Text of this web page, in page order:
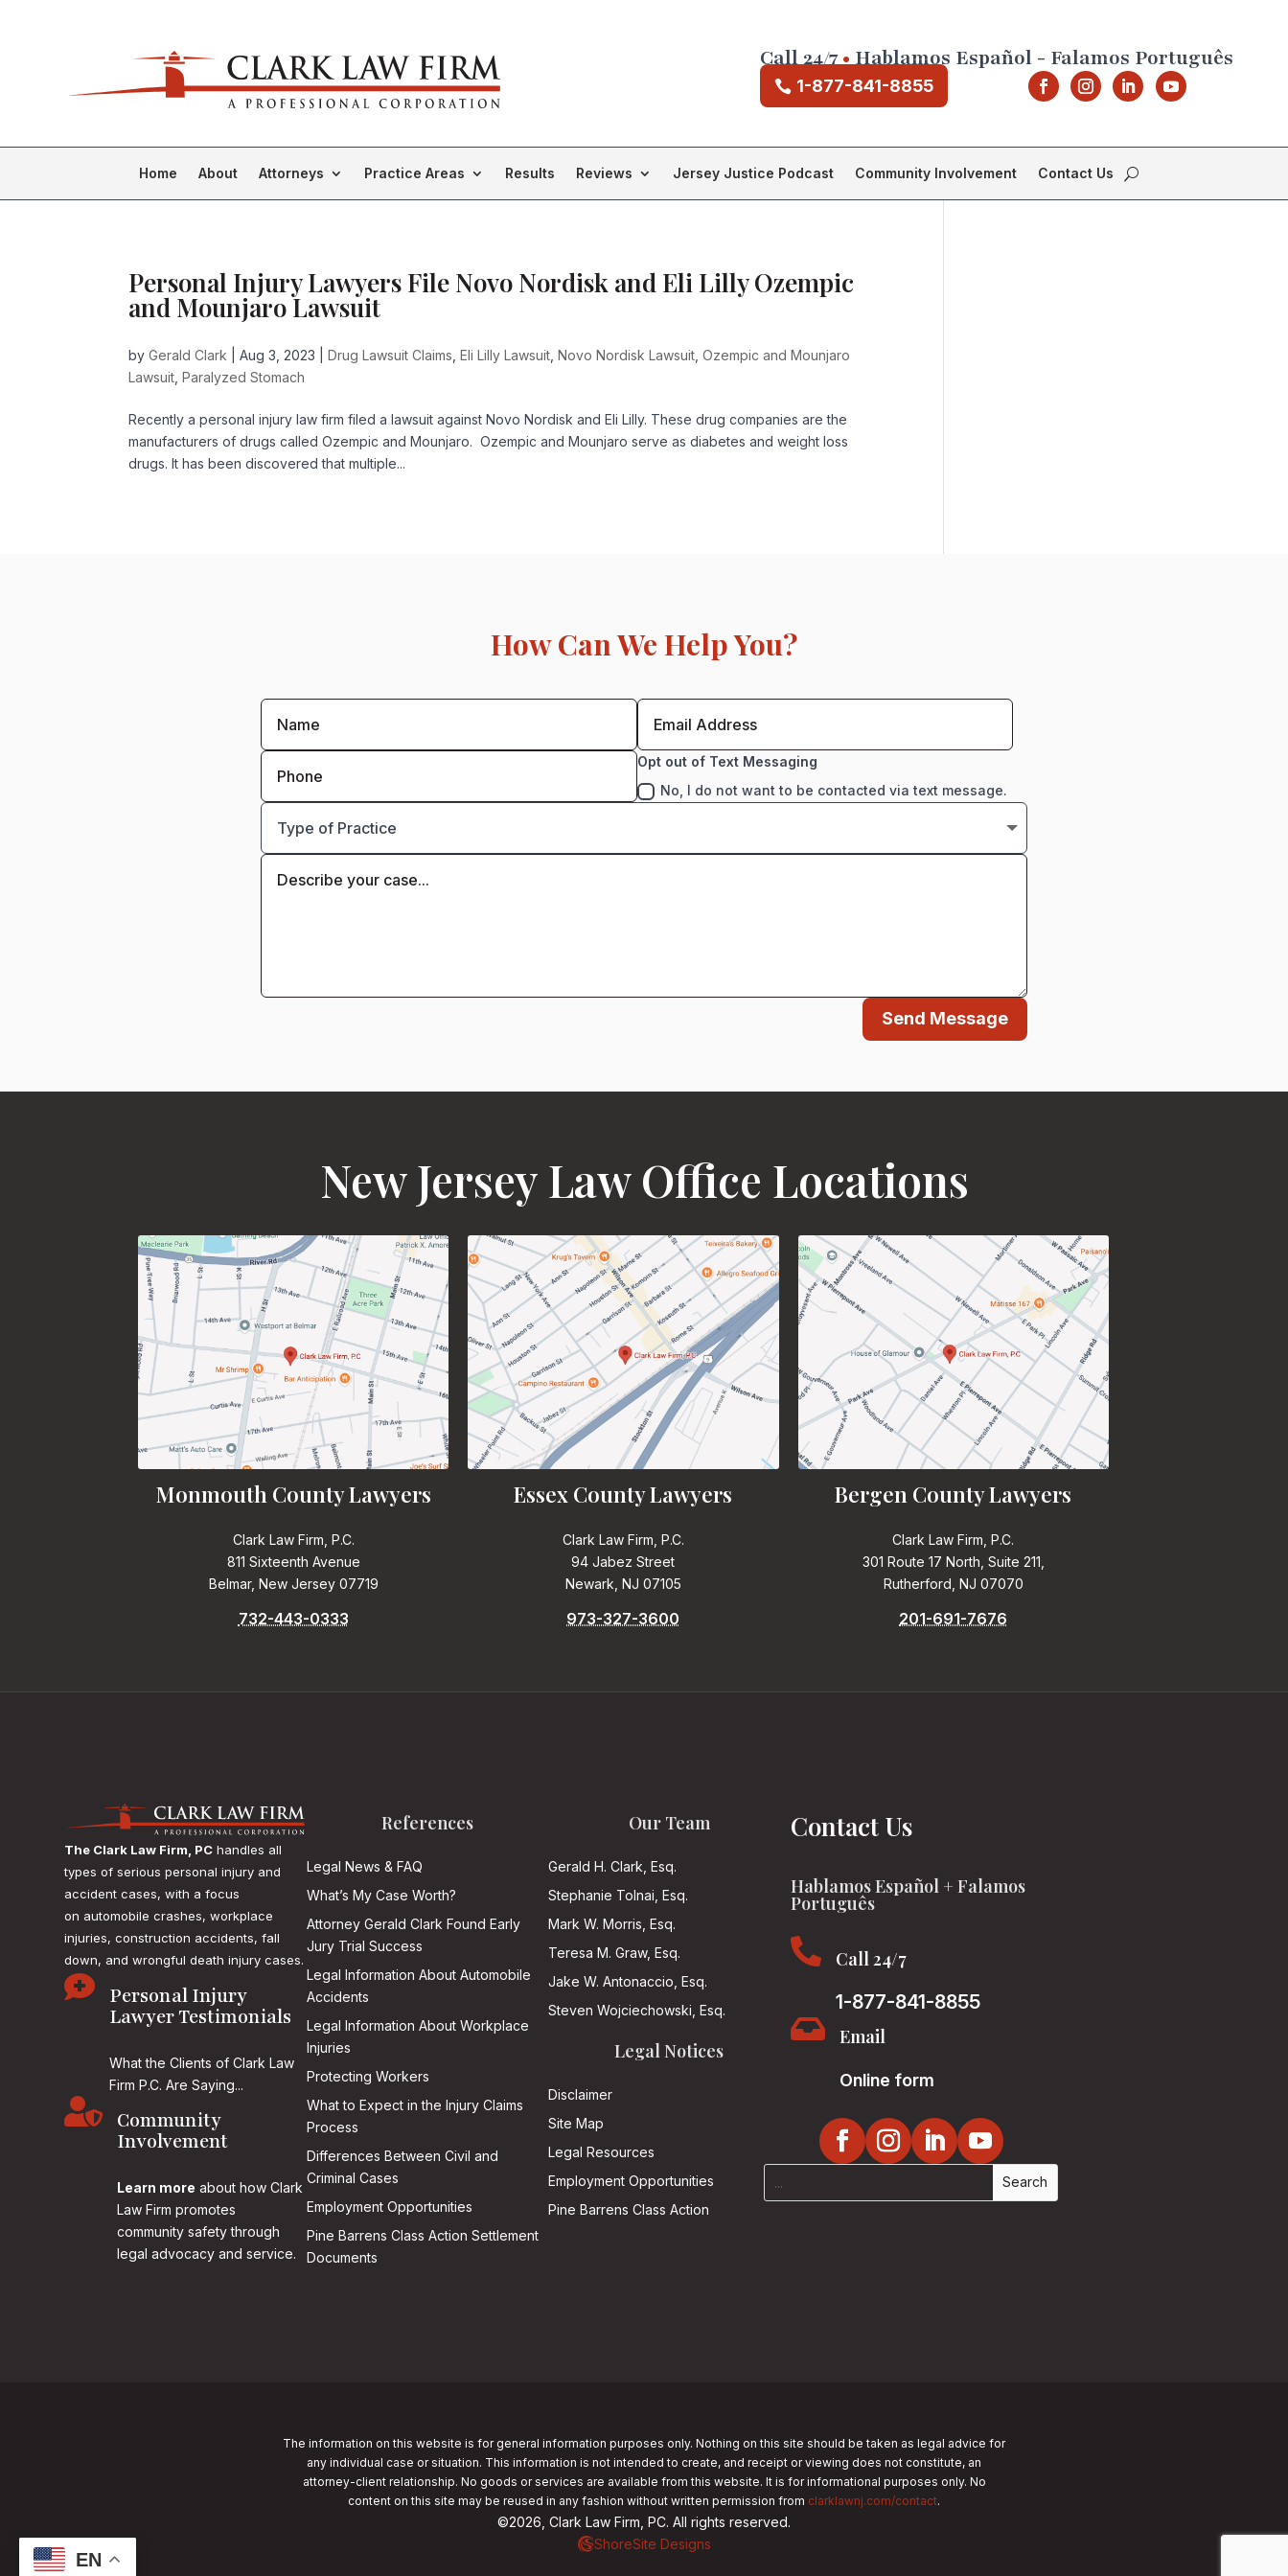
Call 24/7•Hablamos Español - Falamos Português
1-877-841-8855
Home About Attorneys Practice Areas Results Reviews Jersey Justice Podcast Community Involvement Contact Us
Personal Injury Lawyers File Novo Nordisk and Eli Lilly Ozempic
and Mounjaro Lawsuit
byGerald Clark |Aug 3, 2023 |Drug Lawsuit Claims ,Eli Lilly Lawsuit ,Novo Nordisk Lawsuit ,Ozempic and Mounjaro
Lawsuit ,Paralyzed Stomach
Recently a personal injury law firm filed a lawsuit against Novo Nordisk and Eli Lilly. These drug companies are the
manufacturers of drugs called Ozempic and Mounjaro. Ozempic and Mounjaro serve as diabetes and weight loss
drugs. It has been discovered that multiple...
How Can We Help You?
Opt out of Text Messaging
No, I do not want to be contacted via text message.
Send Message
New Jersey Law Office Locations
Monmouth County Lawyers
Clark Law Firm, P.C.
811 Sixteenth Avenue
Belmar, New Jersey 07719
732-443-0333
Essex County Lawyers
Clark Law Firm, P.C.
94 Jabez Street
Newark, NJ 07105
973-327-3600
Bergen County Lawyers
Clark Law Firm, P.C.
301 Route 17 North, Suite 211,
Rutherford, NJ 07070
201-691-7676
The Clark Law Firm, PC handles all
types of serious personal injury and
accident cases, with a focus
on automobile crashes, workplace
injuries, construction accidents, fall
down, and wrongful death injury cases.

Personal Injury
Lawyer Testimonials
What the Clients of Clark Law
Firm P.C. Are Saying...

Community
Involvement
Learn more about how Clark
Law Firm promotes
community safety through
legal advocacy and service.
References
Legal News & FAQ
What’s My Case Worth?
Attorney Gerald Clark Found Early
Jury Trial Success
Legal Information About Automobile
Accidents
Legal Information About Workplace
Injuries
Protecting Workers
What to Expect in the Injury Claims
Process
Differences Between Civil and
Criminal Cases
Employment Opportunities
Pine Barrens Class Action Settlement
Documents
Our Team
Gerald H. Clark, Esq.
Stephanie Tolnai, Esq.
Mark W. Morris, Esq.
Teresa M. Graw, Esq.
Jake W. Antonaccio, Esq.
Steven Wojciechowski, Esq.
Legal Notices
Disclaimer
Site Map
Legal Resources
Employment Opportunities
Pine Barrens Class Action
Contact Us
Hablamos Español + Falamos
Português

Call 24/7
1-877-841-8855
 Email
Online form
The information on this website is for general information purposes only. Nothing on this site should be taken as legal advice for
any individual case or situation. This information is not intended to create, and receipt or viewing does not constitute, an
attorney-client relationship. No goods or services are available from this website. It is for informational purposes only. No
content on this site may be reused in any fashion without written permission from clarklawnj.com/contact.
©2026, Clark Law Firm, PC. All rights reserved.
ShoreSite Designs
EN